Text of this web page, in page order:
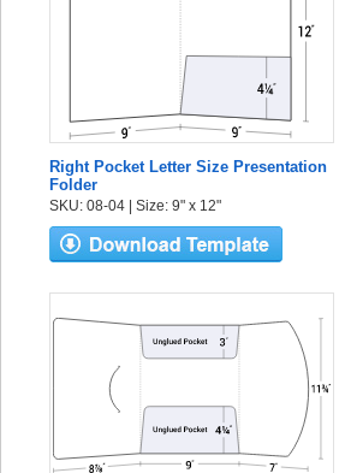
Right Pocket Letter Size Presentation
Folder
SKU: 08-04 | Size: 9" x 12"